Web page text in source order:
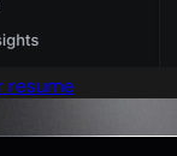
resume